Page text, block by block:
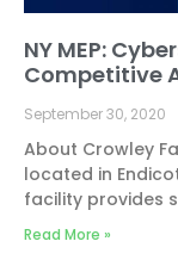
NY MEP:
Competitive
September 30, 2020
About Crowley
located in
facility provides
Read More »